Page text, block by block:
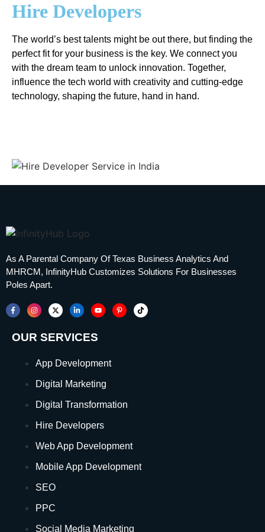
Hire Developers
The world’s best talents might be out there, but finding the
perfect fit for your business is the key. We connect you
with the dream team to unlock innovation. Together,
influence the tech world with creativity and cutting-edge
technology, shaping the future, hand in hand.
As A Parental Company Of Texas Business Analytics And
MHRCM, InfinityHub Customizes Solutions For Businesses
Poles Apart.
OUR SERVICES
App Development
Digital Marketing
Digital Transformation
Hire Developers
Web App Development
Mobile App Development
SEO
PPC
Social Media Marketing